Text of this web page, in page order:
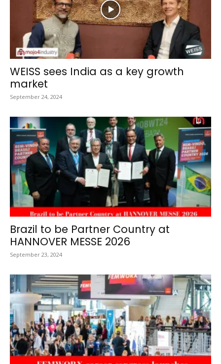
WEISS sees India as a key growth
market
September 24, 2024
Brazil to be Partner Country at
HANNOVER MESSE 2026
September 23, 2024